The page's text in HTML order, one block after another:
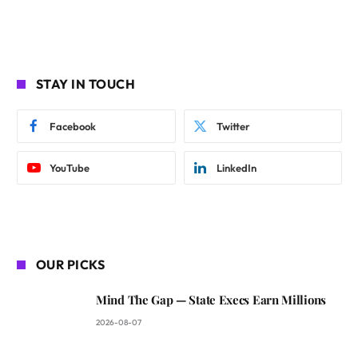
STAY IN TOUCH
Facebook Twitter
YouTube LinkedIn
OUR PICKS
Mind The Gap — State Execs Earn Millions
2026-08-07